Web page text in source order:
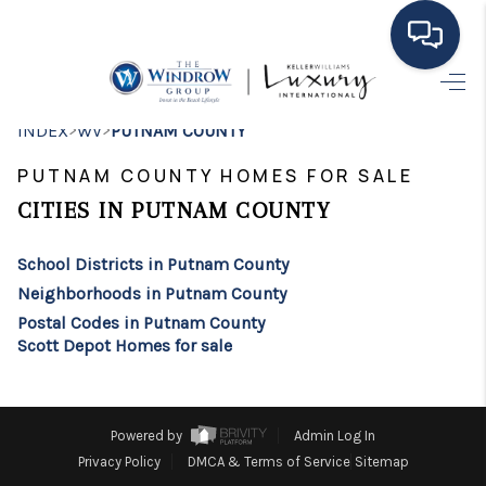
MOVING TO THE
AREA
EXPLORE
SEARCH LISTINGS
FINANCING
INDEX>WV>PUTNAM COUNTY
PUTNAM COUNTY HOMES FOR SALE
CITIES IN PUTNAM COUNTY
School Districts in Putnam County
Neighborhoods in Putnam County
Postal Codes in Putnam County
Scott Depot Homes for sale
Powered by
Admin Log In
Privacy Policy
DMCA & Terms of Service Sitemap